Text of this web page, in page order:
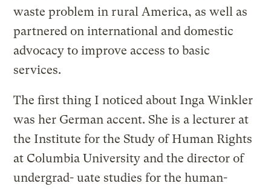
waste problem in rural America, as well as
partnered on international and domestic
advocacy to improve access to basic
services.
The first thing I noticed about Inga Winkler
was her German accent. She is a lecturer at
the Institute for the Study of Human Rights
at Columbia University and the director of
undergrad- uate studies for the human-